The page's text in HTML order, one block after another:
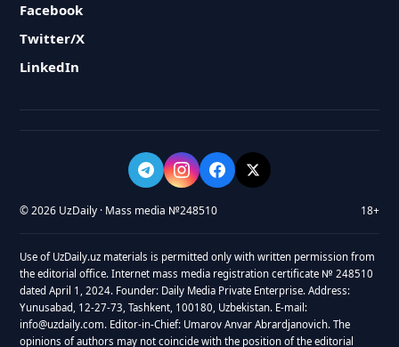
Facebook
Twitter/X
LinkedIn
© 2026 UzDaily · Mass media №248510 18+
Use of UzDaily.uz materials is permitted only with written permission from
the editorial office. Internet mass media registration certificate № 248510
dated April 1, 2024. Founder: Daily Media Private Enterprise. Address:
Yunusabad, 12-27-73, Tashkent, 100180, Uzbekistan. E-mail:
info@uzdaily.com. Editor-in-Chief: Umarov Anvar Abrardjanovich. The
opinions of authors may not coincide with the position of the editorial